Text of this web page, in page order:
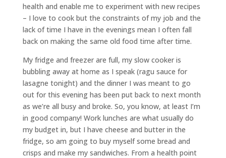
health and enable me to experiment with new recipes
– I love to cook but the constraints of my job and the
lack of time I have in the evenings mean I often fall
back on making the same old food time after time.
My fridge and freezer are full, my slow cooker is
bubbling away at home as I speak (ragu sauce for
lasagne tonight) and the dinner I was meant to go
out for this evening has been put back to next month
as we’re all busy and broke. So, you know, at least I’m
in good company! Work lunches are what usually do
my budget in, but I have cheese and butter in the
fridge, so am going to buy myself some bread and
crisps and make my sandwiches. From a health point